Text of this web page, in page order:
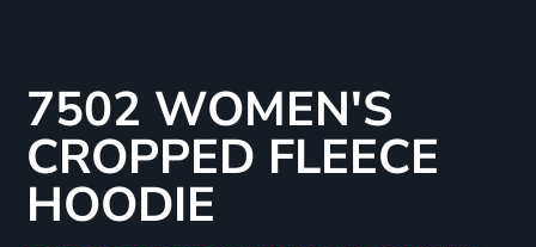
7502 WOMEN'S
CROPPED FLEECE
HOODIE